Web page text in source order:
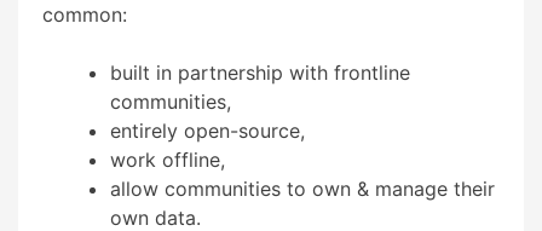
common:
built in partnership with frontline
communities,
entirely open-source,
work offline,
allow communities to own & manage their
own data.